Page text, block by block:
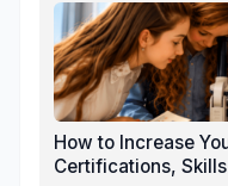
How to Increase
Certifications,